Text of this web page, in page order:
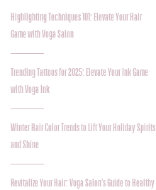
Highlighting Techniques 101: Elevate Your Hair
Game with Voga Salon
Trending Tattoos for 2025: Elevate Your Ink Game
with Voga Ink
Winter Hair Color Trends to Lift Your Holiday Spirits
and Shine
Revitalize Your Hair: Voga Salon’s Guide to Healthy